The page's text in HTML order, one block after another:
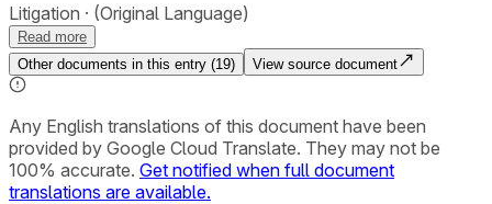
Litigation (Original Language)
Read more
Other documents in this entry (19) View source document
Any English translations of this document have been
provided by Google Cloud Translate. They may not be
100% accurate. Get notified when full document
translations are available.